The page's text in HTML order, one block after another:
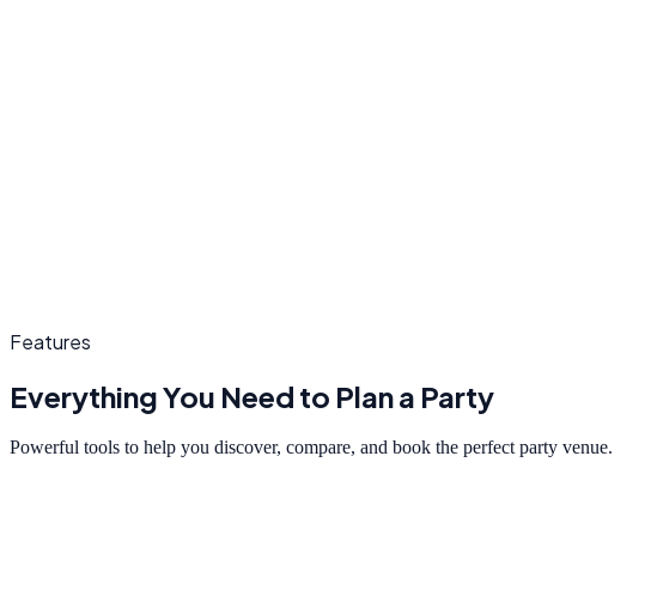
Features
Everything You Need to Plan a Party
Powerful tools to help you discover, compare, and book the perfect party venue.